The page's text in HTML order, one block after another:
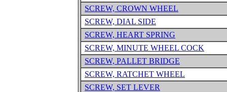
SCREW, CROWN WHEEL
SCREW, DIAL SIDE
SCREW, HEART SPRING
SCREW, MINUTE WHEEL COCK
SCREW, PALLET BRIDGE
SCREW, RATCHET WHEEL
SCREW, SET LEVER